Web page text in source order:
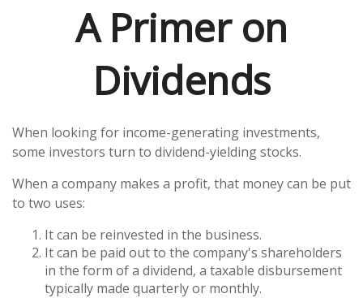
A Primer on
Dividends
When looking for income-generating investments,
some investors turn to dividend-yielding stocks.
When a company makes a profit, that money can be put
to two uses:
It can be reinvested in the business.
It can be paid out to the company's shareholders
in the form of a dividend, a taxable disbursement
typically made quarterly or monthly.